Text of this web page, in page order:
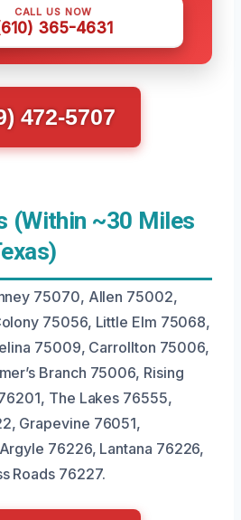
CALL US NOW
365-4631
472-5707
(Within ~30 Miles
75070, Allen 75002,
75056, Little Elm 75068,
75009, Carrollton 75006,
Branch 75006, Rising
The Lakes 76555,
Grapevine 76051,
76226, Lantana 76226,
Roads 76227.